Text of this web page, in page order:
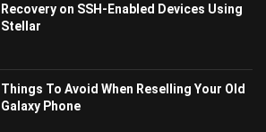
Recovery on SSH-Enabled Devices Using
Stellar
Things To Avoid When Reselling Your Old
Galaxy Phone